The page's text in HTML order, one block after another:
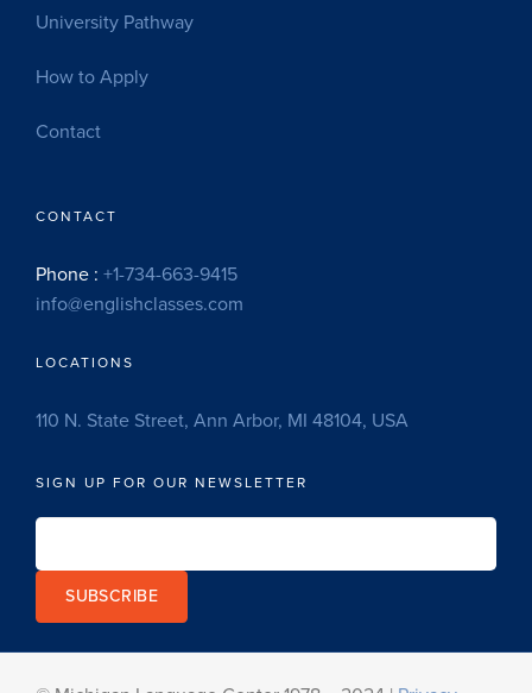
University Pathway
How to Apply
Contact
CONTACT
Phone : +1-734-663-9415
info@englishclasses.com
LOCATIONS
110 N. State Street, Ann Arbor, MI 48104, USA
SIGN UP FOR OUR NEWSLETTER
SUBSCRIBE